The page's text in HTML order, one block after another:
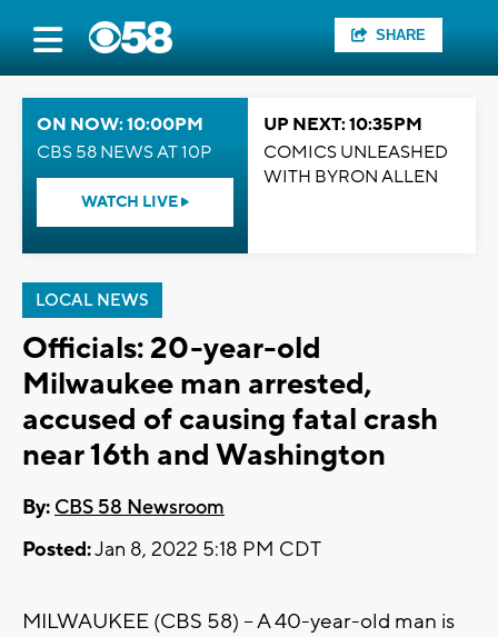
SHARE
ON NOW: 10:00PM
CBS 58 NEWS AT 10P
WATCH LIVE
UP NEXT: 10:35PM
COMICS UNLEASHED
WITH BYRON ALLEN
LOCAL NEWS
Officials: 20-year-old
Milwaukee man arrested,
accused of causing fatal crash
near 16th and Washington
By: CBS 58 Newsroom
Posted:Jan 8, 2022 5:18 PM CDT
MILWAUKEE (CBS 58) -- A 40-year-old man is